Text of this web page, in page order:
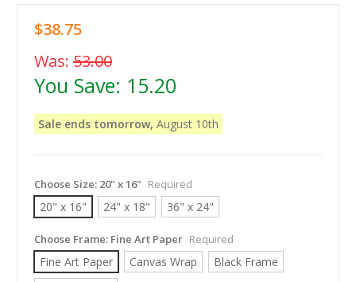
$38.75
Was: 53.00
You Save: 15.20
Sale ends tomorrow, August 10th
Choose Size: 20" x 16" Required
20" x 16" 24" x 18" 36" x 24"
Choose Frame: Fine Art Paper Required
Fine Art Paper Canvas Wrap
Black Frame